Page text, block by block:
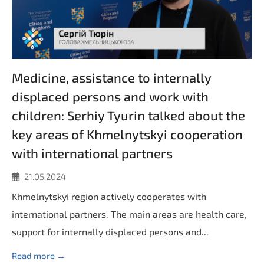
Medicine, assistance to internally
displaced persons and work with
children: Serhiy Tyurin talked about the
key areas of Khmelnytskyi cooperation
with international partners
21.05.2024
Khmelnytskyi region actively cooperates with
international partners. The main areas are health care,
support for internally displaced persons and...
Read more →